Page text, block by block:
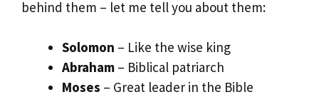
behind them – let me tell you about them:
Solomon – Like the wise king
Abraham – Biblical patriarch
Moses – Great leader in the Bible